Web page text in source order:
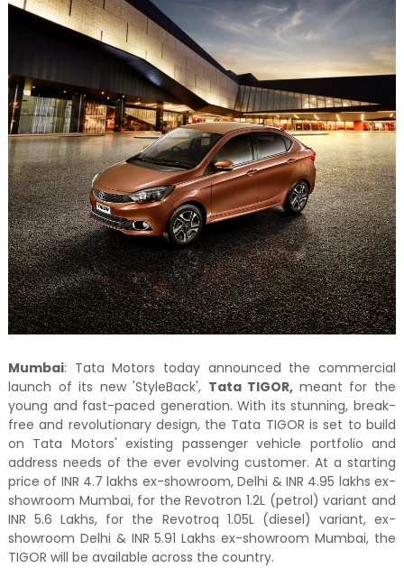
Mumbai: Tata Motors today announced the commercial
launch of its new 'StyleBack', Tata TIGOR, meant for the
young and fast-paced generation. With its stunning, break-
free and revolutionary design, the Tata TIGOR is set to build
on Tata Motors' existing passenger vehicle portfolio and
address needs of the ever evolving customer. At a starting
price of INR 4.7 lakhs ex-showroom, Delhi & INR 4.95 lakhs ex-
showroom Mumbai, for the Revotron 1.2L (petrol) variant and
INR 5.6 Lakhs, for the Revotroq 1.05L (diesel) variant, ex-
showroom Delhi & INR 5.91 Lakhs ex-showroom Mumbai, the
TIGOR will be available across the country.